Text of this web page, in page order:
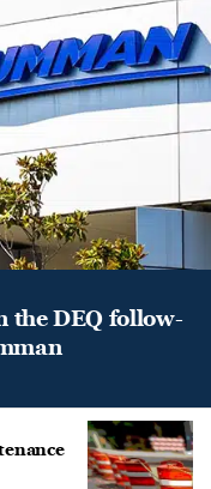
the DEQ follow-